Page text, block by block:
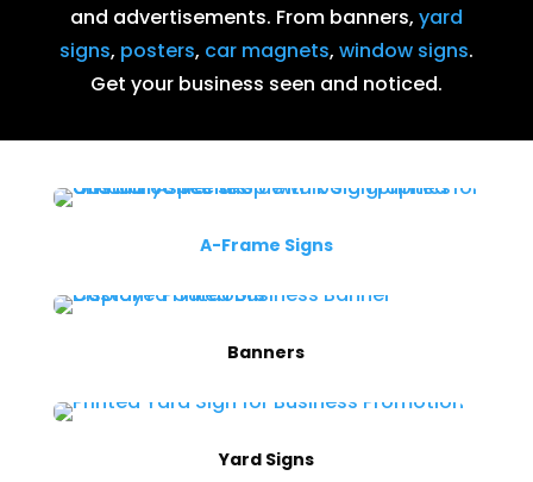
and advertisements. From banners, yard
signs, posters, car magnets, window signs.
Get your business seen and noticed.
A-Frame Signs
Banners
Yard Signs